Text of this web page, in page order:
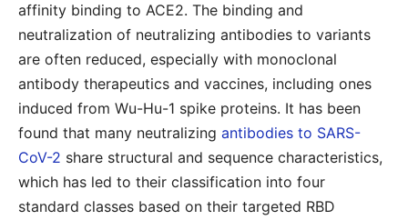
affinity binding to ACE2. The binding and
neutralization of neutralizing antibodies to variants
are often reduced, especially with monoclonal
antibody therapeutics and vaccines, including ones
induced from Wu-Hu-1 spike proteins. It has been
found that many neutralizing antibodies to SARS-
CoV-2 share structural and sequence characteristics,
which has led to their classification into four
standard classes based on their targeted RBD